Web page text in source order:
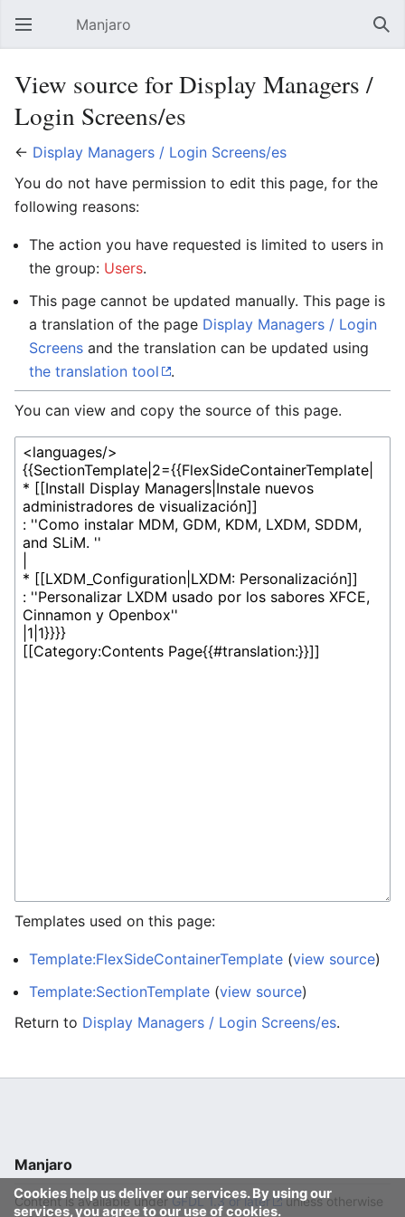
Open main menu Manjaro
View source for Display Managers /
Login Screens/es
← Display Managers / Login Screens/es
You do not have permission to edit this page, for the
following reasons:
The action you have requested is limited to users in
the group: Users.
This page cannot be updated manually. This page is
a translation of the page Display Managers / Login
Screens and the translation can be updated using
the translation tool
.
You can view and copy the source of this page.
Templates used on this page:
Template:FlexSideContainerTemplate (view source)
Template:SectionTemplate (view source)
Return to Display Managers / Login Screens/es.
Cookies help us deliver our services. By using our
services, you agree to our use of cookies.
Manjaro
Content is available underGFDL 1.3 or later
unless otherwise